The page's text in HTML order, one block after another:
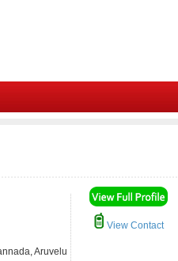
Aruvelu
View Contact